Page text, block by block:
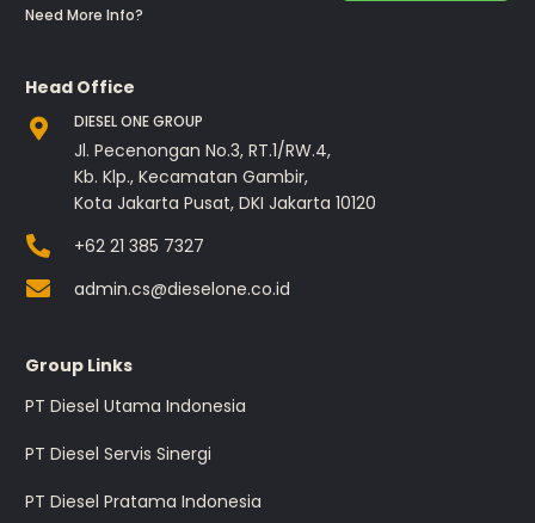
Need More Info?
Head Office
DIESEL ONE GROUP
Jl. Pecenongan No.3, RT.1/RW.4,
Kb. Klp., Kecamatan Gambir,
Kota Jakarta Pusat, DKI Jakarta 10120
+62 21 385 7327
admin.cs@dieselone.co.id
Group Links
PT Diesel Utama Indonesia
PT Diesel Servis Sinergi
PT Diesel Pratama Indonesia